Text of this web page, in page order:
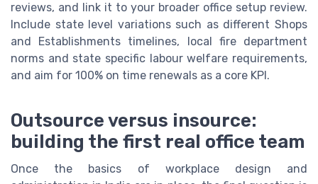
reviews, and link it to your broader office setup review.
Include state level variations such as different Shops
and Establishments timelines, local fire department
norms and state specific labour welfare requirements,
and aim for 100% on time renewals as a core KPI.
Outsource versus insource:
building the first real office team
Once the basics of workplace design and